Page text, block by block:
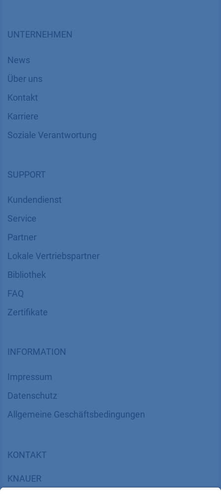
UNTERNEHMEN
News
Über uns
Kontakt
Karriere
Soziale Verantwortung
SUPPORT
Kundendienst
Service
Partner
Lokale Vertriebspartner
Bibliothek
FAQ
Zertifikate
INFORMATION
Impressum
Datenschutz
​​​​​​​​​​​​​​​​​Allgemeine Geschäftsbedingungen
KONTAKT
KNAUER